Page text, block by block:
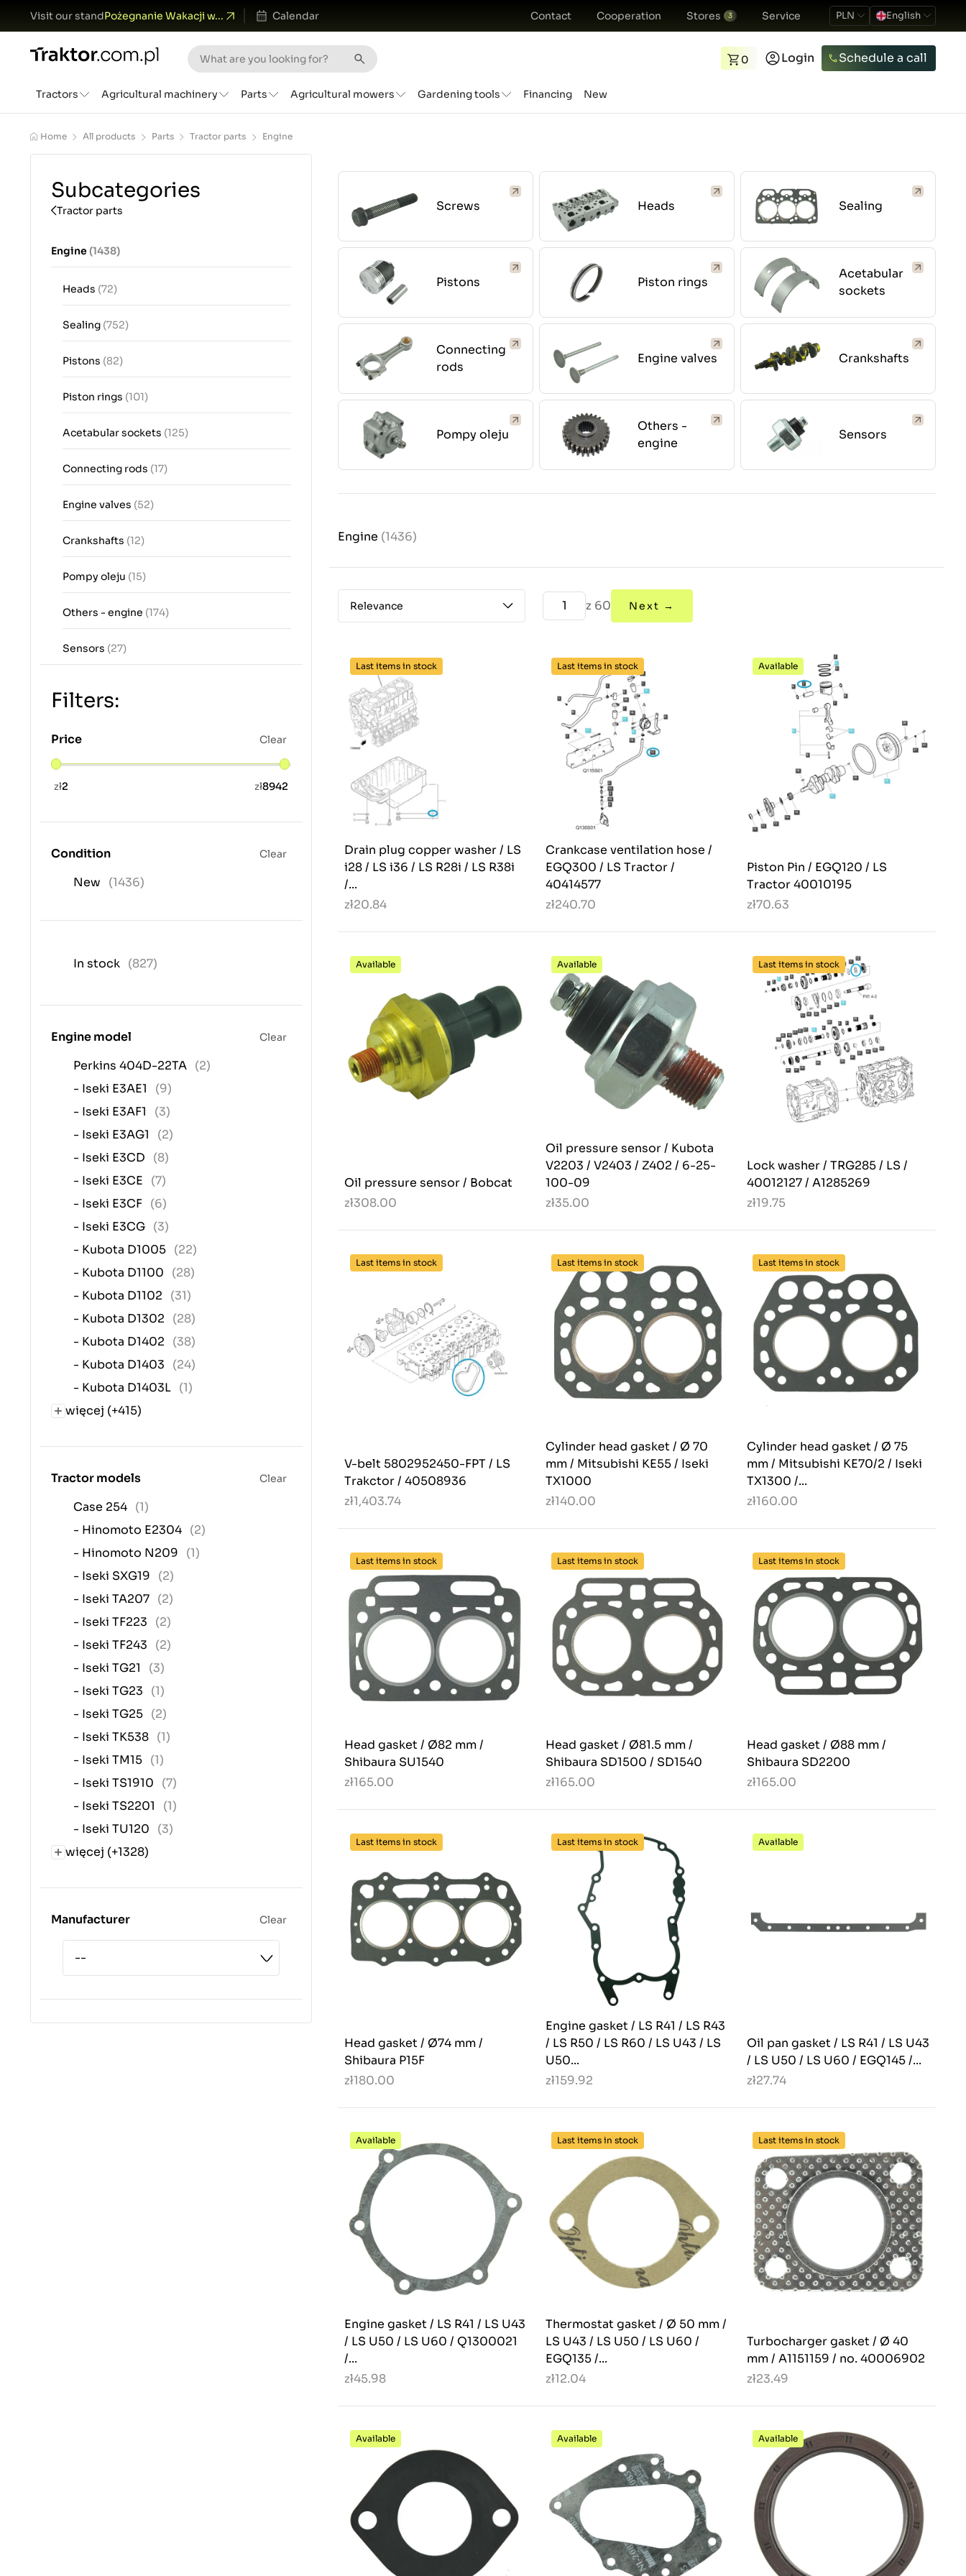
Visit our standPożegnanie Wakacji w... Calendar Contact Cooperation Stores 3 Service PLN English
0 Login Schedule a call
Tractors Agricultural machinery Parts Agricultural mowers Gardening tools Financing New
Home All products Parts Tractor parts Engine
Subcategories
Tractor parts
Engine(1438)
Heads (72)
Sealing (752)
Pistons (82)
Piston rings (101)
Acetabular sockets (125)
Connecting rods (17)
Engine valves (52)
Crankshafts (12)
Pompy oleju (15)
Others - engine (174)
Sensors (27)
Filters:
Price Clear
zł2 zł8942
Condition Clear
New (1436)
In stock (827)
Engine model Clear
Perkins 404D-22TA (2)
- Iseki E3AE1
(9)
- Iseki E3AF1
(3)
- Iseki E3AG1
(2)
- Iseki E3CD
(8)
- Iseki E3CE
(7)
- Iseki E3CF (6)
- Iseki E3CG (3)
- Kubota D1005 (22)
- Kubota D1100
(28)
- Kubota D1102
(31)
- Kubota D1302
(28)
- Kubota D1402
(38)
- Kubota D1403
(24)
- Kubota D1403L (1)
więcej (+415)
Tractor models Clear
Case 254 (1)
- Hinomoto E2304 (2)
- Hinomoto N209
(1)
- Iseki SXG19
(2)
- Iseki TA207 (2)
- Iseki TF223
(2)
- Iseki TF243
(2)
- Iseki TG21
(3)
- Iseki TG23
(1)
- Iseki TG25 (2)
- Iseki TK538 (1)
- Iseki TM15 (1)
- Iseki TS1910
(7)
- Iseki TS2201
(1)
- Iseki TU120
(3)
więcej (+1328)
Manufacturer Clear
Screws Heads Sealing
Pistons Piston rings
Acetabular
sockets
Connecting
rods
Engine valves Crankshafts
Pompy oleju
Others -
engine
Sensors
Engine (1436)
Relevance z 60 Next →
Last items in stock
Drain plug copper washer / LS
i28 / LS i36 / LS R28i / LS R38i
/...
zł20.84
Last items in stock
Crankcase ventilation hose /
EGQ300 / LS Tractor /
40414577
zł240.70
Available
Piston Pin / EGQ120 / LS
Tractor 40010195
zł70.63
Available
Oil pressure sensor / Bobcat
zł308.00
Available
Oil pressure sensor / Kubota
V2203 / V2403 / Z402 / 6-25-
100-09
zł35.00
Last items in stock
Lock washer / TRG285 / LS /
40012127 / A1285269
zł19.75
Last items in stock
V-belt 5802952450-FPT / LS
Trakctor / 40508936
zł1,403.74
Last items in stock
Cylinder head gasket / Ø 70
mm / Mitsubishi KE55 / Iseki
TX1000
zł140.00
Last items in stock
Cylinder head gasket / Ø 75
mm / Mitsubishi KE70/2 / Iseki
TX1300 /...
zł160.00
Last items in stock
Head gasket / Ø82 mm /
Shibaura SU1540
zł165.00
Last items in stock
Head gasket / Ø81.5 mm /
Shibaura SD1500 / SD1540
zł165.00
Last items in stock
Head gasket / Ø88 mm /
Shibaura SD2200
zł165.00
Last items in stock
Head gasket / Ø74 mm /
Shibaura P15F
zł180.00
Last items in stock
Engine gasket / LS R41 / LS R43
/ LS R50 / LS R60 / LS U43 / LS
U50...
zł159.92
Available
Oil pan gasket / LS R41 / LS U43
/ LS U50 / LS U60 / EGQ145 /...
zł27.74
Available
Engine gasket / LS R41 / LS U43
/ LS U50 / LS U60 / Q1300021
/...
zł45.98
Last items in stock
Thermostat gasket / Ø 50 mm /
LS U43 / LS U50 / LS U60 /
EGQ135 /...
zł12.04
Last items in stock
Turbocharger gasket / Ø 40
mm / A1151159 / no. 40006902
zł23.49
Available Available Available